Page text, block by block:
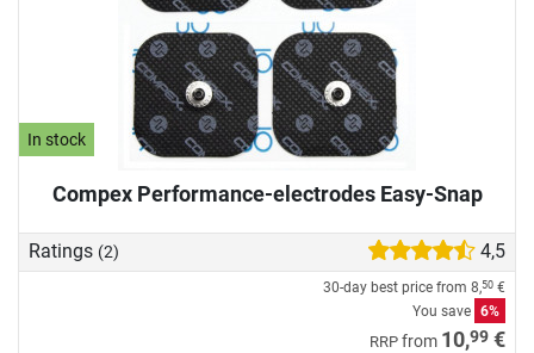
In stock
Compex Performance-electrodes Easy-Snap
Ratings (2) 4,5
30-day best price from 8,50 €
You save 6%
RRP from 10,99 €